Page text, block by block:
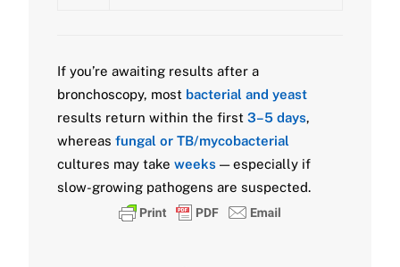
If you’re awaiting results after a
bronchoscopy, most bacterial and yeast
results return within the first 3–5 days,
whereas fungal or TB/mycobacterial
cultures may take weeks — especially if
slow-growing pathogens are suspected.